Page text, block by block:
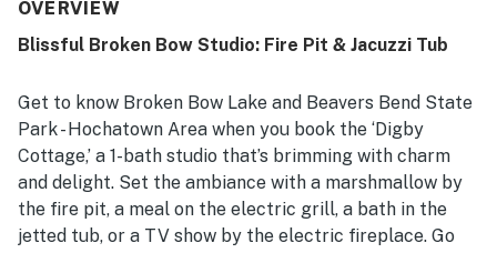
OVERVIEW
Blissful Broken Bow Studio: Fire Pit & Jacuzzi Tub
Get to know Broken Bow Lake and Beavers Bend State
Park - Hochatown Area when you book the ‘Digby
Cottage,’ a 1-bath studio that’s brimming with charm
and delight. Set the ambiance with a marshmallow by
the fire pit, a meal on the electric grill, a bath in the
jetted tub, or a TV show by the electric fireplace. Go